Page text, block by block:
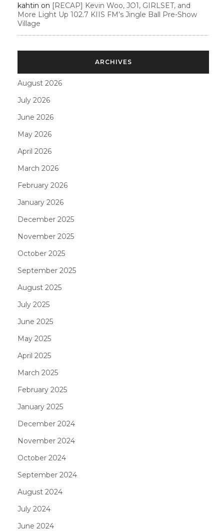
kahtin on [RECAP] Kevin Woo, JO1, GIRLSET, and
More Light Up 102.7 KIIS FM’s Jingle Ball Pre-Show
Village
ARCHIVES
August 2026
July 2026
June 2026
May 2026
April 2026
March 2026
February 2026
January 2026
December 2025
November 2025
October 2025
September 2025
August 2025
July 2025
June 2025
May 2025
April 2025
March 2025
February 2025
January 2025
December 2024
November 2024
October 2024
September 2024
August 2024
July 2024
June 2024